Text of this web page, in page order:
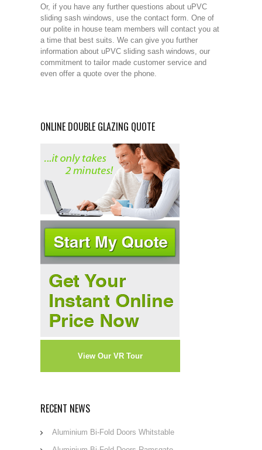
Or, if you have any further questions about uPVC
sliding sash windows, use the contact form. One of
our polite in house team members will contact you at
a time that best suits. We can give you further
information about uPVC sliding sash windows, our
commitment to tailor made customer service and
even offer a quote over the phone.
ONLINE DOUBLE GLAZING QUOTE
View Our VR Tour
RECENT NEWS
Aluminium Bi-Fold Doors Whitstable